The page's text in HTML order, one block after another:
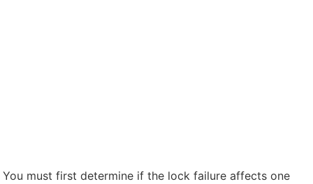
You must first determine if the lock failure affects one